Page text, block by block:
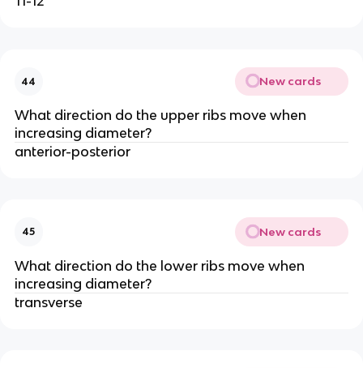
44 New cards
What direction do the upper ribs move when
increasing diameter?
anterior-posterior
45 New cards
What direction do the lower ribs move when
increasing diameter?
transverse